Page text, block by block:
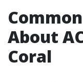
About
Coral